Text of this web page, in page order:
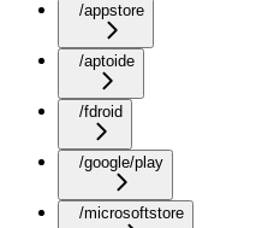
/appstore
/aptoide
/fdroid
/google/play
/microsoftstore